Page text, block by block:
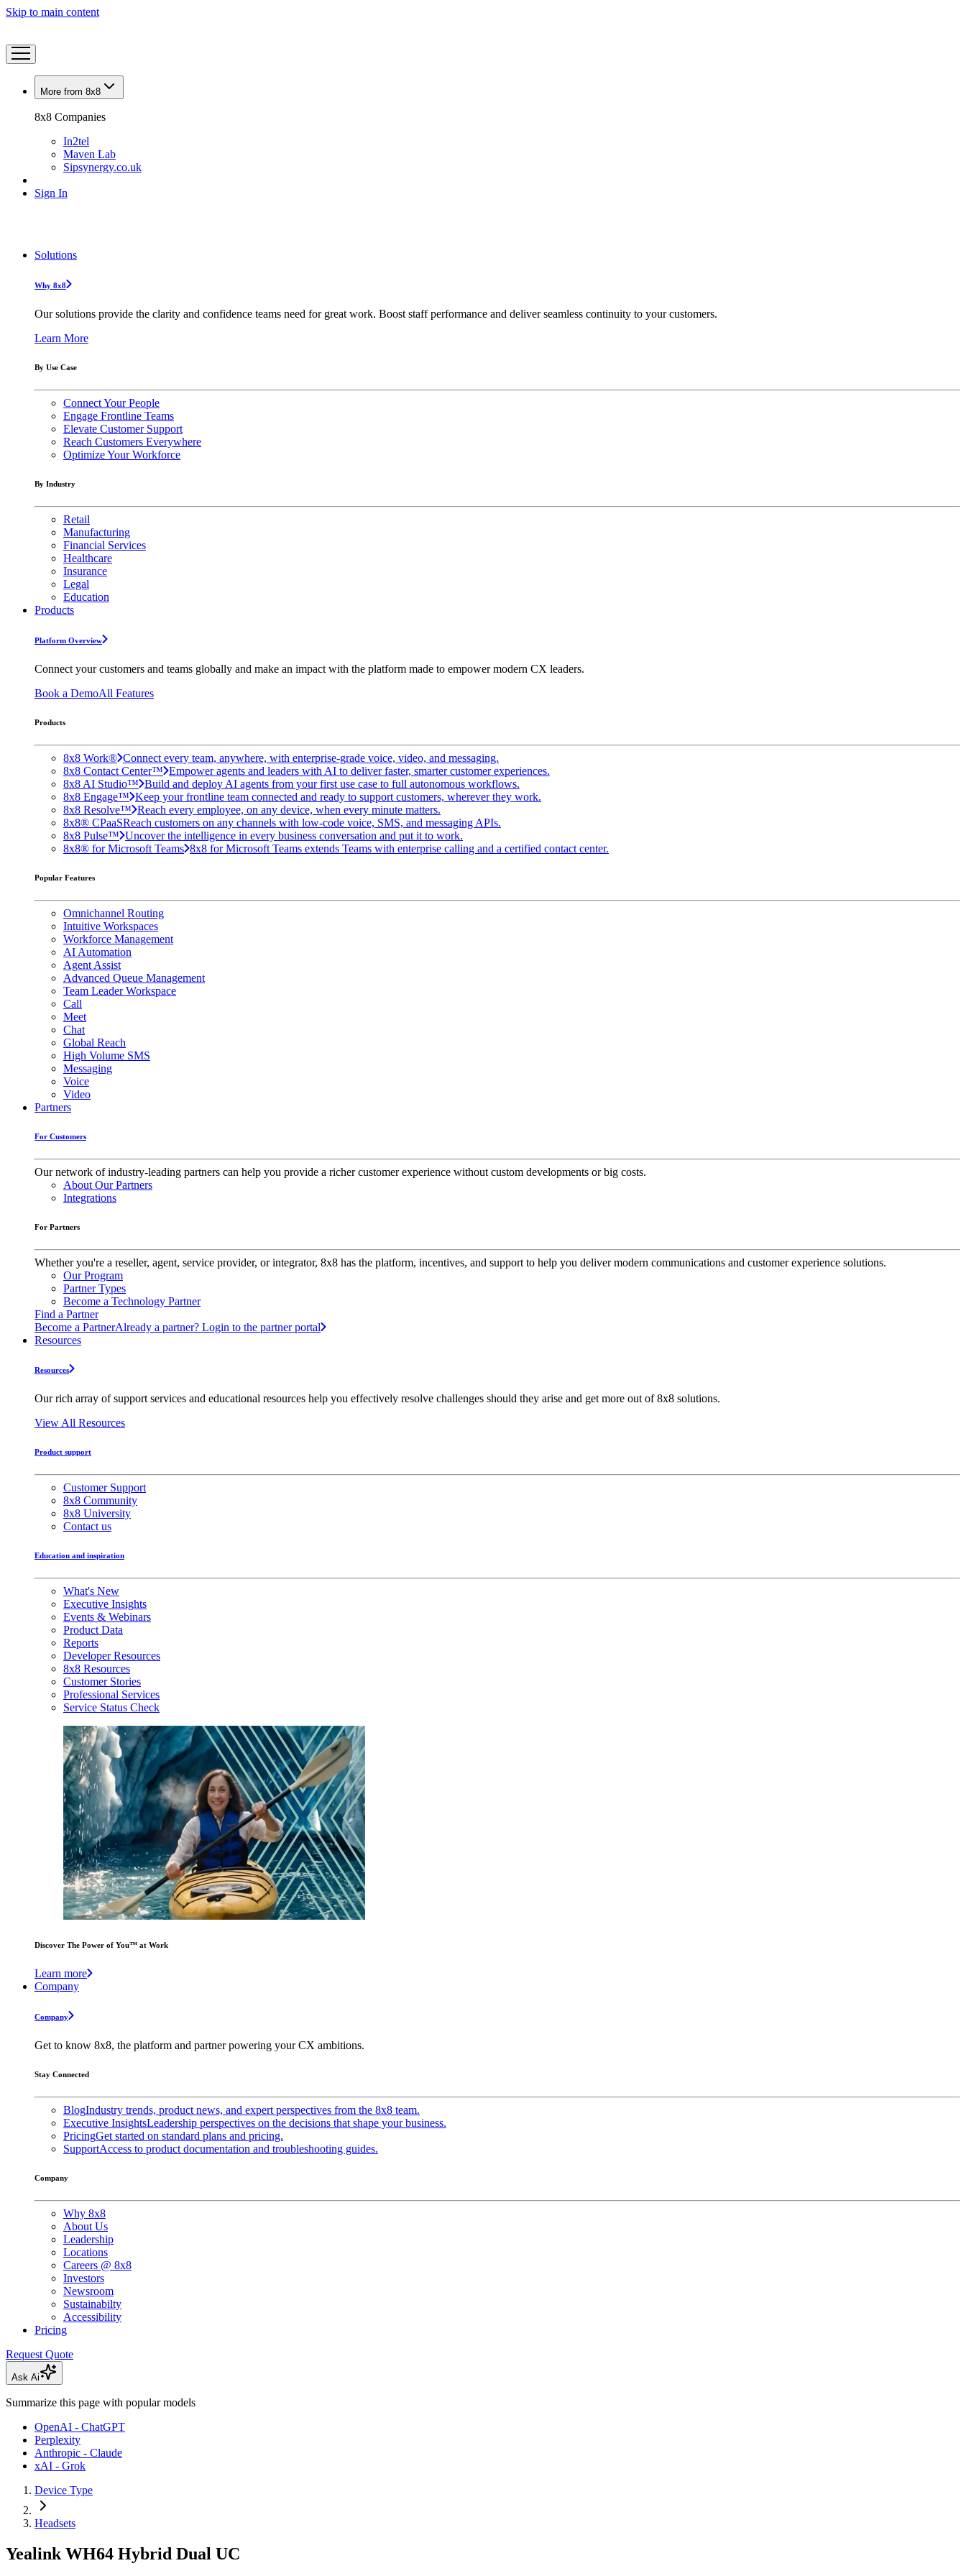
Skip to main content
More from 8x8
8x8 Companies
In2tel
Maven Lab
Sipsynergy.co.uk
Sign In
Solutions
Why 8x8
Our solutions provide the clarity and confidence teams need for great work. Boost staff performance and deliver seamless continuity to your customers.
Learn More
By Use Case
Connect Your People
Engage Frontline Teams
Elevate Customer Support
Reach Customers Everywhere
Optimize Your Workforce
By Industry
Retail
Manufacturing
Financial Services
Healthcare
Insurance
Legal
Education
Products
Platform Overview
Connect your customers and teams globally and make an impact with the platform made to empower modern CX leaders.
Book a DemoAll Features
Products
8x8 Work® Connect every team, anywhere, with enterprise-grade voice, video, and messaging.
8x8 Contact Center™ Empower agents and leaders with AI to deliver faster, smarter customer experiences.
8x8 AI Studio™ Build and deploy AI agents from your first use case to full autonomous workflows.
8x8 Engage™ Keep your frontline team connected and ready to support customers, wherever they work.
8x8 Resolve™ Reach every employee, on any device, when every minute matters.
8x8® CPaaSReach customers on any channels with low-code voice, SMS, and messaging APIs.
8x8 Pulse™ Uncover the intelligence in every business conversation and put it to work.
8x8® for Microsoft Teams 8x8 for Microsoft Teams extends Teams with enterprise calling and a certified contact center.
Popular Features
Omnichannel Routing
Intuitive Workspaces
Workforce Management
AI Automation
Agent Assist
Advanced Queue Management
Team Leader Workspace
Call
Meet
Chat
Global Reach
High Volume SMS
Messaging
Voice
Video
Partners
For Customers
Our network of industry-leading partners can help you provide a richer customer experience without custom developments or big costs.
About Our Partners
Integrations
For Partners
Whether you're a reseller, agent, service provider, or integrator, 8x8 has the platform, incentives, and support to help you deliver modern communications and customer experience solutions.
Our Program
Partner Types
Become a Technology Partner
Find a Partner
Become a PartnerAlready a partner? Login to the partner portal
Resources
Resources
Our rich array of support services and educational resources help you effectively resolve challenges should they arise and get more out of 8x8 solutions.
View All Resources
Product support
Customer Support
8x8 Community
8x8 University
Contact us
Education and inspiration
What's New
Executive Insights
Events & Webinars
Product Data
Reports
Developer Resources
8x8 Resources
Customer Stories
Professional Services
Service Status Check
Discover The Power of You™ at Work
Learn more
Company
Company
Get to know 8x8, the platform and partner powering your CX ambitions.
Stay Connected
BlogIndustry trends, product news, and expert perspectives from the 8x8 team.
Executive InsightsLeadership perspectives on the decisions that shape your business.
PricingGet started on standard plans and pricing.
SupportAccess to product documentation and troubleshooting guides.
Company
Why 8x8
About Us
Leadership
Locations
Careers @ 8x8
Investors
Newsroom
Sustainabilty
Accessibility
Pricing
Request Quote
Ask Ai
Summarize this page with popular models
OpenAI - ChatGPT
Perplexity
Anthropic - Claude
xAI - Grok
Device Type
Headsets
Yealink WH64 Hybrid Dual UC